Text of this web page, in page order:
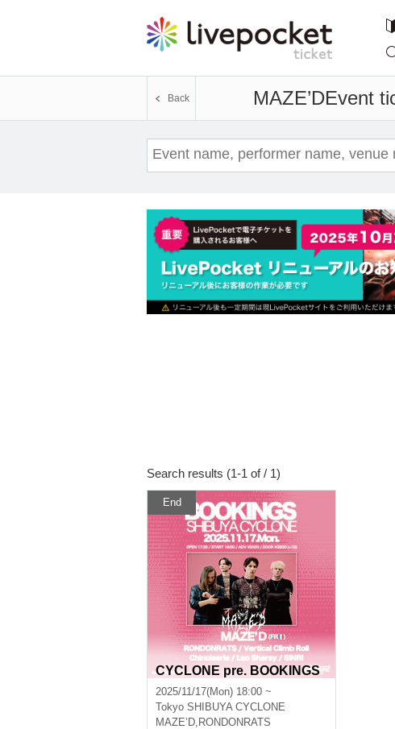
MAZE’DEvent
Back
Search results (1-1 of / 1)
End
CYCLONE pre. BOOKINGS
2025/11/17(Mon) 18:00 ~
Tokyo SHIBUYA CYCLONE
MAZE’D, RONDONRATS